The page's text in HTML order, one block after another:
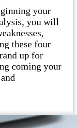
your
you will
these four
up for
coming your